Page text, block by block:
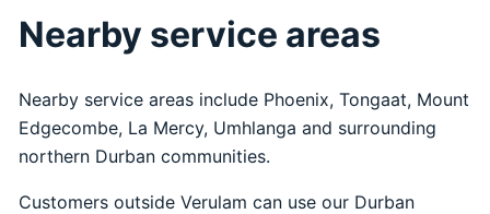
Nearby service areas
Nearby service areas include Phoenix, Tongaat, Mount
Edgecombe, La Mercy, Umhlanga and surrounding
northern Durban communities.
Customers outside Verulam can use our Durban